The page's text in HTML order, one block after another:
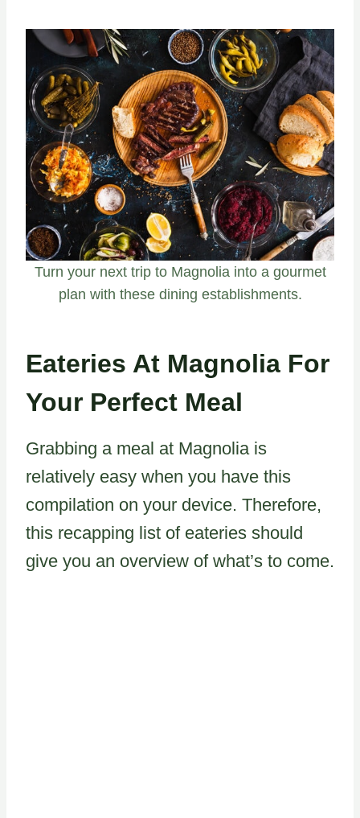
Turn your next trip to Magnolia into a gourmet
plan with these dining establishments.
Eateries At Magnolia For
Your Perfect Meal
Grabbing a meal at Magnolia is
relatively easy when you have this
compilation on your device. Therefore,
this recapping list of eateries should
give you an overview of what’s to come.